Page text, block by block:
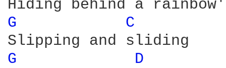
G
C
G
D